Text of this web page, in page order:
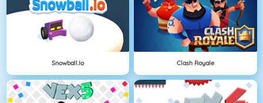
Snowball.io Clash Royale